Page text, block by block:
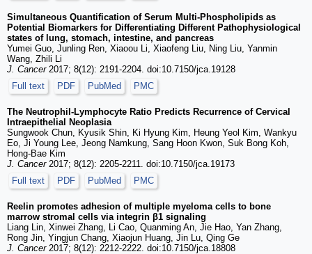
Simultaneous Quantification of Serum Multi-Phospholipids as
Potential Biomarkers for Differentiating Different Pathophysiological
states of lung, stomach, intestine, and pancreas
Yumei Guo, Junling Ren, Xiaoou Li, Xiaofeng Liu, Ning Liu, Yanmin
Wang, Zhili Li
J. Cancer2017; 8(12): 2191-2204. doi:10.7150/jca.19128
Full text
PDF PubMed PMC
The Neutrophil-Lymphocyte Ratio Predicts Recurrence of Cervical
Intraepithelial Neoplasia
Sungwook Chun, Kyusik Shin, Ki Hyung Kim, Heung Yeol Kim, Wankyu
Eo, Ji Young Lee, Jeong Namkung, Sang Hoon Kwon, Suk Bong Koh,
Hong-Bae Kim
J. Cancer2017; 8(12): 2205-2211. doi:10.7150/jca.19173
Full text
PDF PubMed PMC
Reelin promotes adhesion of multiple myeloma cells to bone
marrow stromal cells via integrin β1 signaling
Liang Lin, Xinwei Zhang, Li Cao, Quanming An, Jie Hao, Yan Zhang,
Rong Jin, Yingjun Chang, Xiaojun Huang, Jin Lu, Qing Ge
J. Cancer2017; 8(12): 2212-2222. doi:10.7150/jca.18808